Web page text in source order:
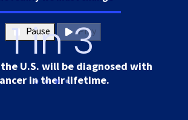
1 in 3
U.S. will be diagnosed with
in their lifetime.
Pause Play